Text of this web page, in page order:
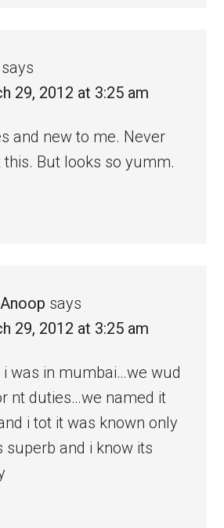
says
29, 2012 at 3:25 am
and new to me. Never
But looks so yumm.
says
29, 2012 at 3:25 am
was in mumbai…we wud
nt duties…we named it
i tot it was known only
superb and i know its